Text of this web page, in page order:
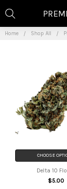
Home Shop All
CHOOSE
Delta 10
$5.00